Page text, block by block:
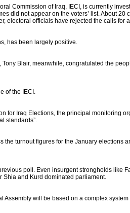
Commission of Iraq, IECI, is currently
did not appear on the voters’ list. About 20
electoral officials have rejected the calls for
has been largely positive.
Blair, meanwhile, congratulated the
of the IECI.
for Iraq Elections, the principal monitoring
standards”.
turnout figures for the January elections
poll. Even insurgent strongholds like
Shia and Kurd dominated parliament.
will be based on a complex system